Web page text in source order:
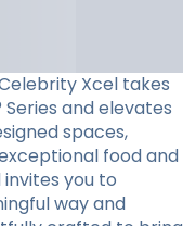
Xcel takes
and elevates
spaces,
food and
you to
way and